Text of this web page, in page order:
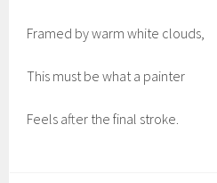
Framed by warm white clouds,
This must be what a painter
Feels after the final stroke.